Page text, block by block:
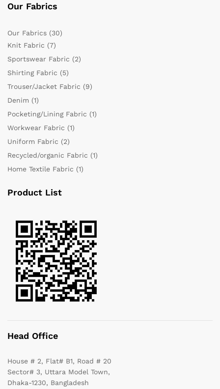
Our Fabrics
Our Fabrics (30)
Knit Fabric (7)
Sportswear Fabric (2)
Shirting Fabric (5)
Trouser/Jacket Fabric (9)
Denim (1)
Pocketing/Lining Fabric (1)
Workwear Fabric (1)
Uniform Fabric (2)
Recycled/organic Fabric (1)
Home Textile Fabric (1)
Product List
Head Office
House # 2, Flat# B1, Road # 20
Sector# 3, Uttara Model Town,
Dhaka-1230, Bangladesh